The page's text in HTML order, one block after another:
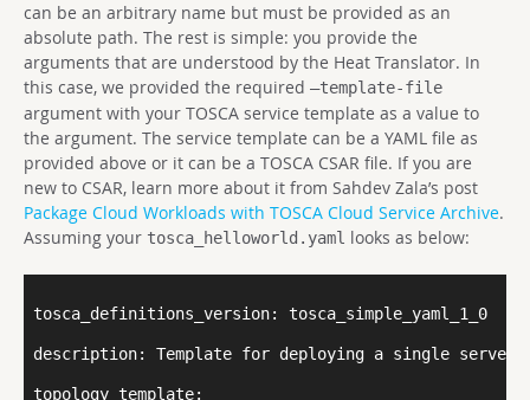
can be an arbitrary name but must be provided as an
absolute path. The rest is simple: you provide the
arguments that are understood by the Heat Translator. In
this case, we provided the required –template-file
argument with your TOSCA service template as a value to
the argument. The service template can be a YAML file as
provided above or it can be a TOSCA CSAR file. If you are
new to CSAR, learn more about it from Sahdev Zala’s post
Package Cloud Workloads with TOSCA Cloud Service Archive.
Assuming your tosca_helloworld.yaml looks as below:
tosca_definitions_version: tosca_simple_yaml_1_0
description: Template for deploying a single server
topology_template: